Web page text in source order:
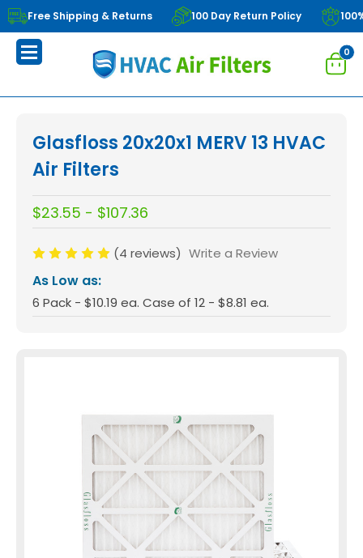
Free Shipping & Returns 100 Day Return Policy
0
Glasfloss 20x20x1 MERV 13 HVAC
Air Filters
$23.55 - $107.36
(4 reviews) Write a Review
As Low as:
6 Pack - $10.19 ea. Case of 12 - $8.81 ea.